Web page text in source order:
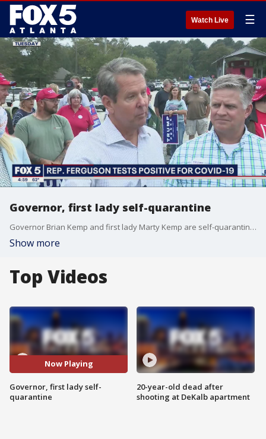
Watch Live ☰
Governor, first lady self-quarantine
Governor Brian Kemp and first lady Marty Kemp are self-quarantining after being exposed to someone with COVID-19. Neither have tested positive for the virus.
Show more
Top Videos
Now Playing
Governor, first lady self-
quarantine
20-year-old dead after
shooting at DeKalb apartment